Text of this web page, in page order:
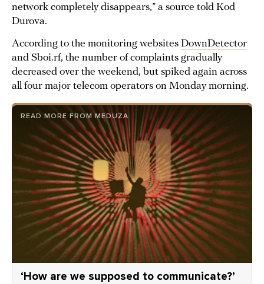
network completely disappears,” a source told Kod
Durova.
According to the monitoring websites DownDetector
and Sboi.rf, the number of complaints gradually
decreased over the weekend, but spiked again across
all four major telecom operators on Monday morning.
READ MORE FROM MEDUZA
‘How are we supposed to communicate?’